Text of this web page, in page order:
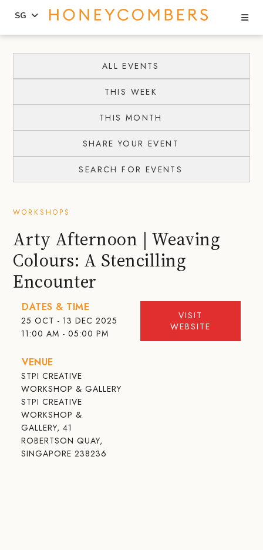
content
primary
SG
ALL EVENTS
THIS WEEK
THIS MONTH
SHARE YOUR EVENT
SEARCH FOR EVENTS
WORKSHOPS
Arty Afternoon | Weaving
Colours: A Stencilling
Encounter
DATES & TIME
25 OCT - 13 DEC 2025
11:00 AM - 05:00 PM
VENUE
STPI CREATIVE
WORKSHOP & GALLERY
STPI CREATIVE
WORKSHOP &
GALLERY, 41
ROBERTSON QUAY,
SINGAPORE 238236
VISIT
WEBSITE